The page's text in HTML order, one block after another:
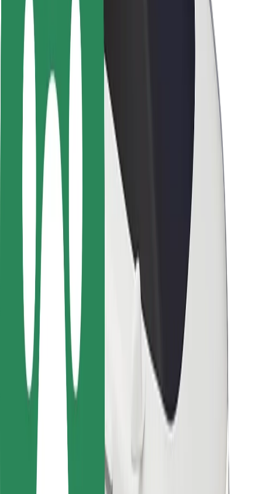
Rider safety
Driver safety
Scooter safety
Safety lab
Cities
Locations
City solutions
Airports
Bolt Charging Docks
Support
For riders
For drivers
For couriers
Bolt Food
For fleet owners
For restaurants
Bolt for Business
Other
Suppliers
Terms & Conditions
Security
Get a ride in minutes!